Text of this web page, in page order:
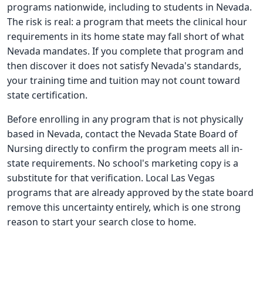
programs nationwide, including to students in Nevada.
The risk is real: a program that meets the clinical hour
requirements in its home state may fall short of what
Nevada mandates. If you complete that program and
then discover it does not satisfy Nevada's standards,
your training time and tuition may not count toward
state certification.
Before enrolling in any program that is not physically
based in Nevada, contact the Nevada State Board of
Nursing directly to confirm the program meets all in-
state requirements. No school's marketing copy is a
substitute for that verification. Local Las Vegas
programs that are already approved by the state board
remove this uncertainty entirely, which is one strong
reason to start your search close to home.